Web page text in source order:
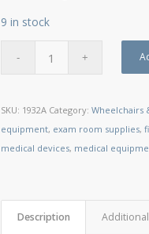
9 in stock
SKU: 1932A Category:Wheelchairs
equipment, exam room supplies,
medical devices, medical
Description